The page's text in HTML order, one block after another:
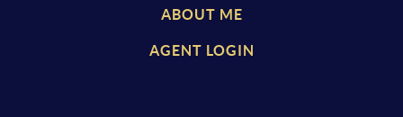
ABOUT ME
AGENT LOGIN